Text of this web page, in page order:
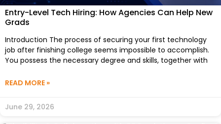
Entry-Level Tech Hiring: How Agencies Can Help New
Grads
Introduction The process of securing your first technology
job after finishing college seems impossible to accomplish.
You possess the necessary degree and skills, together with
READ MORE »
June 29, 2026